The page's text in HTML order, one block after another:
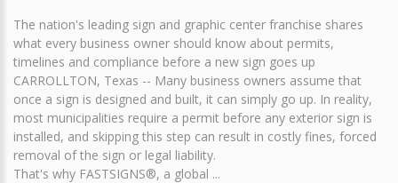
The nation's leading sign and graphic center franchise shares
what every business owner should know about permits,
timelines and compliance before a new sign goes up
CARROLLTON, Texas -- Many business owners assume that
once a sign is designed and built, it can simply go up. In reality,
most municipalities require a permit before any exterior sign is
installed, and skipping this step can result in costly fines, forced
removal of the sign or legal liability.
That's why FASTSIGNS®, a global ...